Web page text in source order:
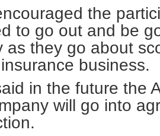
the
to go out and be
as they go about
business.
in the future the
will go into